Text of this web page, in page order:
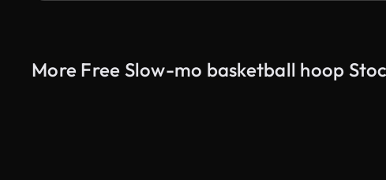
More Free Slow-mo basketball hoop